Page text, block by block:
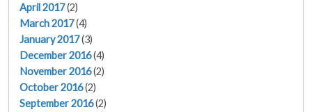
April 2017(2)
March 2017(4)
January 2017(3)
December 2016(4)
November 2016(2)
October 2016(2)
September 2016(2)